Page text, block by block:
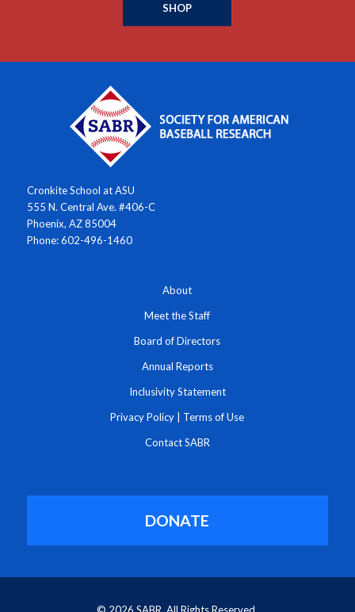
SHOP
Cronkite School at ASU
555 N. Central Ave. #406-C
Phoenix, AZ 85004
Phone: 602-496-1460
About
Meet the Staff
Board of Directors
Annual Reports
Inclusivity Statement
Privacy Policy Terms of Use
Contact SABR
DONATE